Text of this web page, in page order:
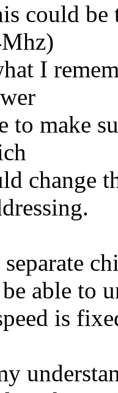
could be
I
to make
change
separate
able to
is